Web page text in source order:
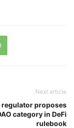
Next article
regulator proposes
category in DeFi
rulebook